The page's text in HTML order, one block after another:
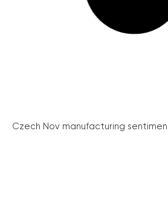
Czech Nov manufacturing